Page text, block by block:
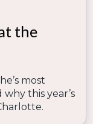
the
most
this year’s